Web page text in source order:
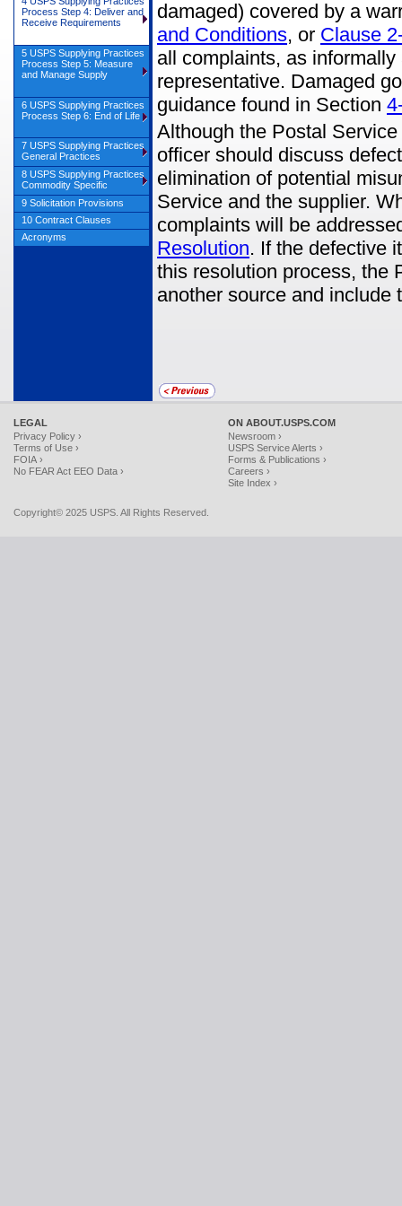
damaged) covered by a
and Conditions, or Clause
all complaints, as
representative. Damaged
guidance found in Section
Although the Postal
officer should discuss
elimination of potential
Service and the supplier.
complaints will be
Resolution. If the defective
this resolution process, the
another source and include
LEGAL
Privacy Policy ›
Terms of Use ›
FOIA ›
No FEAR Act EEO Data ›
ON ABOUT.USPS.COM
Newsroom ›
USPS Service Alerts ›
Forms & Publications ›
Careers ›
Site Index ›
Copyright© 2025 USPS. All Rights Reserved.
Process Step 4: Deliver and
Receive Requirements
5 USPS Supplying Practices
Process Step 5: Measure
and Manage Supply
6 USPS Supplying Practices
Process Step 6: End of Life
7 USPS Supplying Practices
General Practices
8 USPS Supplying Practices
Commodity Specific
9 Solicitation Provisions
10 Contract Clauses
Acronyms